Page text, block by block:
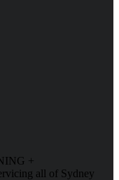
+
all of Sydney